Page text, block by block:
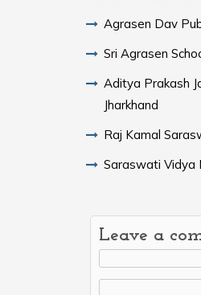
Agrasen Dav
Sri Agrasen
Aditya Prakash
Jharkhand
Raj Kamal
Saraswati Vidya
Leave a